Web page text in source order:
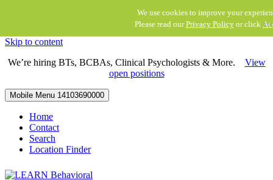
We use cookies to improve your
Please read ourPrivacy Policyor click
Skip to content
We’re hiring BTs, BCBAs, Clinical Psychologists & More. View
open positions
Mobile Menu 14103690000
Home
Contact
Search
Location Finder